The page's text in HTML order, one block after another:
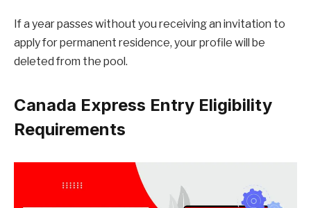
If a year passes without you receiving an invitation to
apply for permanent residence, your profile will be
deleted from the pool.
Canada Express Entry Eligibility
Requirements